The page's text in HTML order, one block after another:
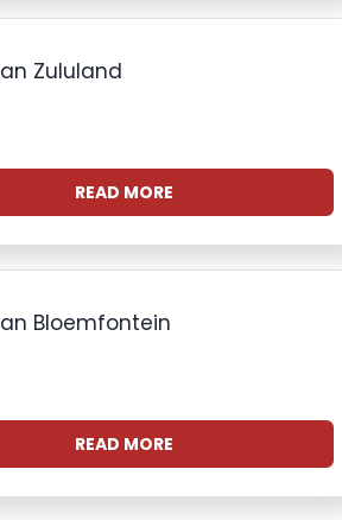
Zululand
READ MORE
Bloemfontein
READ MORE